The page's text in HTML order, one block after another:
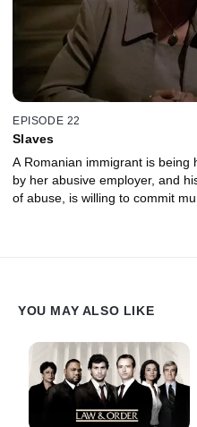
EPISODE 22
Slaves
A Romanian immigrant is being
by her abusive employer, and
of abuse, is willing to commit
YOU MAY ALSO LIKE